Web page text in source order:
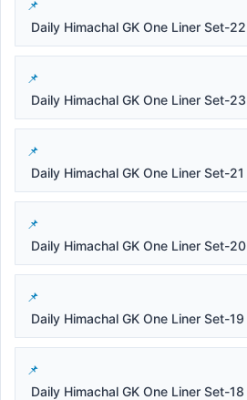
Daily Himachal GK One Liner Set-22
Daily Himachal GK One Liner Set-23
Daily Himachal GK One Liner Set-21
Daily Himachal GK One Liner Set-20
Daily Himachal GK One Liner Set-19
Daily Himachal GK One Liner Set-18